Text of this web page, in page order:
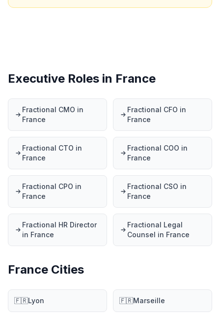
Executive Roles in France
Fractional CMO in
France
Fractional CFO in
France
Fractional CTO in
France
Fractional COO in
France
Fractional CPO in
France
Fractional CSO in
France
Fractional HR Director
in France
Fractional Legal
Counsel in France
France Cities
🇫🇷Lyon 🇫🇷Marseille